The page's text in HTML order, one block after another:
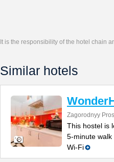
It is the responsibility of the hotel chain
Similar hotels
Zagorodnyy
This hostel is
5-minute
Wi-Fi